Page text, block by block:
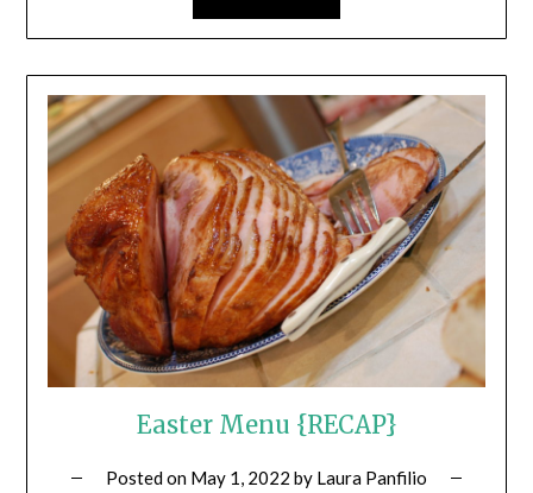
Easter Menu {RECAP}
Posted on May 1, 2022 by Laura Panfilio